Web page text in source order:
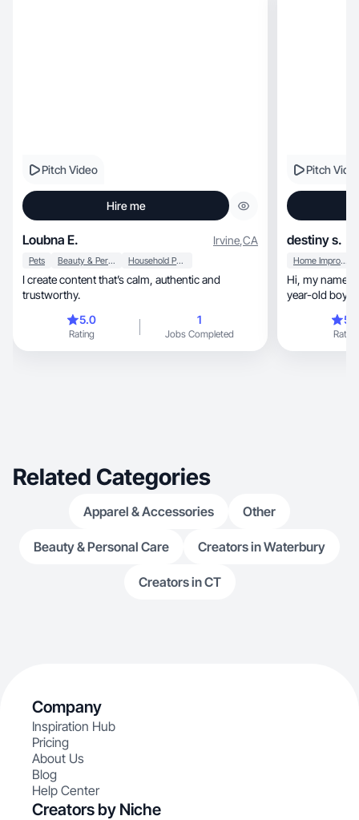
Pitch Video
Hire me
Loubna E. Irvine,CA
Pets Beauty & Personal Care Household Products
I create content that’s calm, authentic and
trustworthy.
5.0
Rating
1
Jobs Completed
Pitch
destiny s.
Home Improvement
Hi, my name is Destiny. I am a mom of a two-
Rating
Related Categories
Apparel & Accessories Other
Beauty & Personal Care Creators in Waterbury
Creators in CT
Company
Inspiration Hub
Pricing
About Us
Blog
Help Center
Creators by Niche